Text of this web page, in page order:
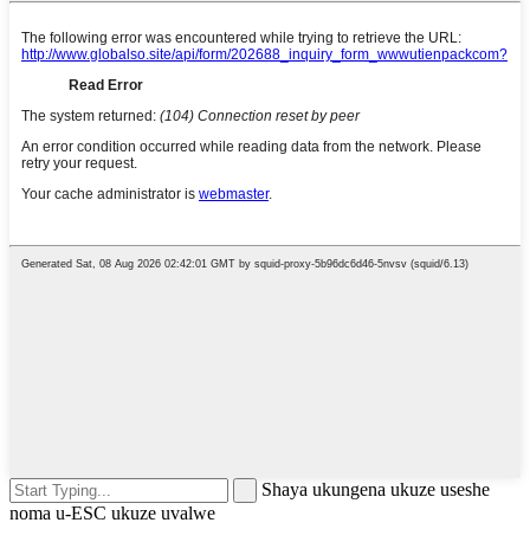
Shaya ukungena ukuze useshe
noma u-ESC ukuze uvalwe